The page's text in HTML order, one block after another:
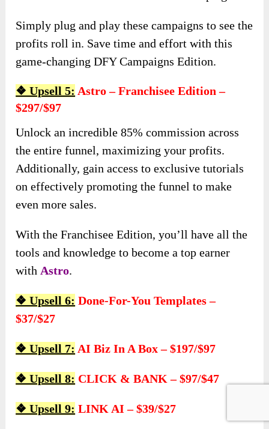
Simply plug and play these campaigns to see the
profits roll in. Save time and effort with this
game-changing DFY Campaigns Edition.
❖ Upsell 5: Astro – Franchisee Edition –
$297/$97
Unlock an incredible 85% commission across
the entire funnel, maximizing your profits.
Additionally, gain access to exclusive tutorials
on effectively promoting the funnel to make
even more sales.
With the Franchisee Edition, you’ll have all the
tools and knowledge to become a top earner
with Astro.
❖ Upsell 6: Done-For-You Templates –
$37/$27
❖ Upsell 7: AI Biz In A Box – $197/$97
❖ Upsell 8: CLICK & BANK – $97/$47
❖ Upsell 9: LINK AI – $39/$27